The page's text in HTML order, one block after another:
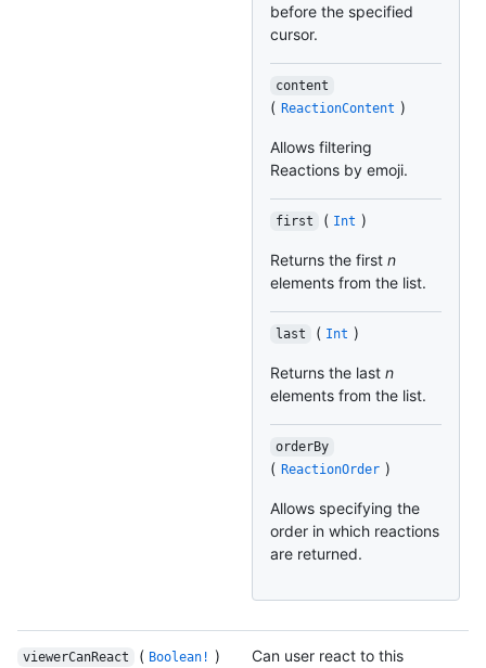
before the specified
cursor.
content
( ReactionContent )
Allows filtering
Reactions by emoji.
first ( Int )
Returns the first n
elements from the list.
last ( Int )
Returns the last n
elements from the list.
orderBy
( ReactionOrder )
Allows specifying the
order in which reactions
are returned.
viewerCanReact ( Boolean! ) Can user react to this